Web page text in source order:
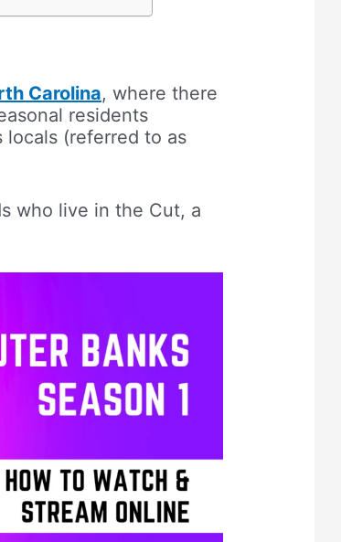
Carolina, where there
residents
locals (referred to as
who live in the Cut, a